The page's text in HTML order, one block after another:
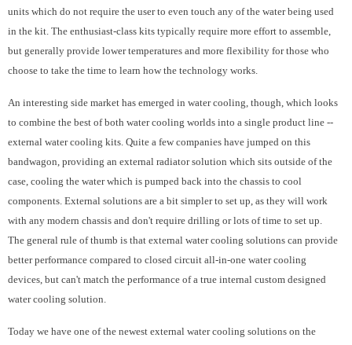
units which do not require the user to even touch any of the water being used
in the kit. The enthusiast-class kits typically require more effort to assemble,
but generally provide lower temperatures and more flexibility for those who
choose to take the time to learn how the technology works.
An interesting side market has emerged in water cooling, though, which looks
to combine the best of both water cooling worlds into a single product line --
external water cooling kits. Quite a few companies have jumped on this
bandwagon, providing an external radiator solution which sits outside of the
case, cooling the water which is pumped back into the chassis to cool
components. External solutions are a bit simpler to set up, as they will work
with any modern chassis and don't require drilling or lots of time to set up.
The general rule of thumb is that external water cooling solutions can provide
better performance compared to closed circuit all-in-one water cooling
devices, but can't match the performance of a true internal custom designed
water cooling solution.
Today we have one of the newest external water cooling solutions on the